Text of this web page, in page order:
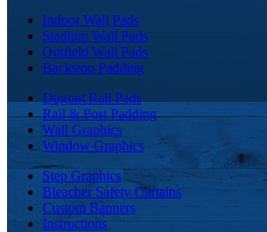
Indoor Wall Pads
Stadium Wall Pads
Outfield Wall Pads
Backstop Padding
Dugout Rail Pads
Rail & Post Padding
Wall Graphics
Window Graphics
Step Graphics
Bleacher Safety Curtains
Custom Banners
Instructions